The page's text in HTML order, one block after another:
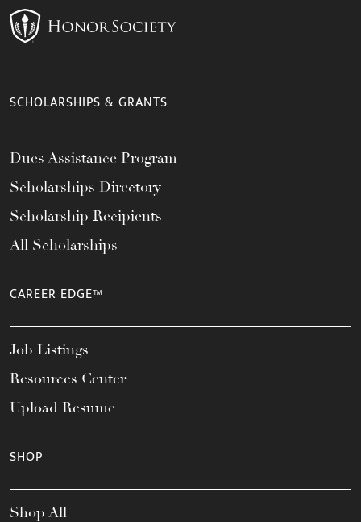
SCHOLARSHIPS & GRANTS
Dues Assistance Program
Scholarships Directory
Scholarship Recipients
All Scholarships
CAREER EDGE™
Job Listings
Resources Center
Upload Resume
SHOP
Shop All